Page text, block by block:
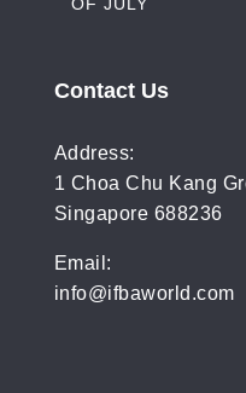
OF JULY
Contact Us
Address:
1 Choa Chu Kang
Singapore 688236
Email:
info@ifbaworld.com